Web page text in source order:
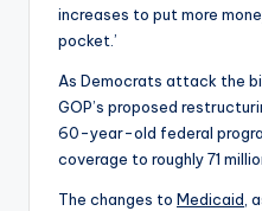
increases to put more
pocket.’
As Democrats attack the
GOP’s proposed
60-year-old federal
coverage to roughly 71
The changes to Medicaid,